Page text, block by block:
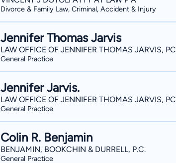
Divorce & Family Law, Criminal, Accident & Injury
Jennifer Thomas Jarvis
LAW OFFICE OF JENNIFER THOMAS JARVIS, PC
General Practice
Jennifer Jarvis.
LAW OFFICE OF JENNIFER THOMAS JARVIS, PC
General Practice
Colin R. Benjamin
BENJAMIN, BOOKCHIN & DURRELL, P.C.
General Practice